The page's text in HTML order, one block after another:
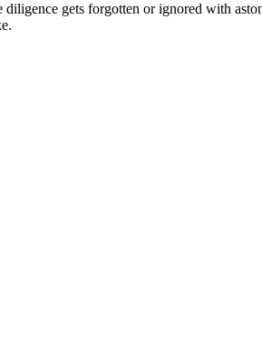
gets forgotten or ignored with